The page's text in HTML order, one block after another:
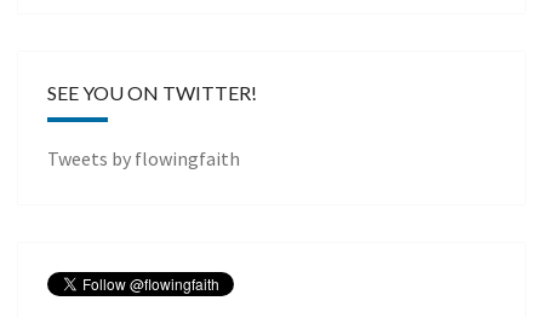
SEE YOU ON TWITTER!
Tweets by flowingfaith